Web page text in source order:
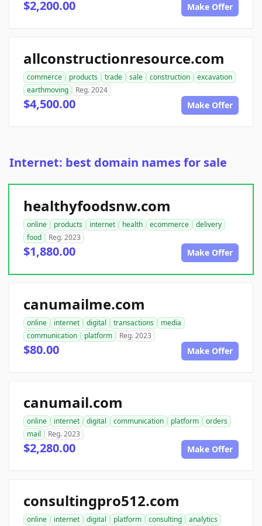
$2,200.00 Make Offer
allconstructionresource.com
commerce products trade sale construction
excavation
earthmoving
Reg. 2024
$4,500.00 Make Offer
Internet: best domain names for sale
healthyfoodsnw.com
online products internet health ecommerce
delivery
food
Reg. 2023
$1,880.00 Make Offer
canumailme.com
online internet digital transactions
media
communication
platform Reg. 2023
$80.00 Make Offer
canumail.com
online internet digital communication platform
orders
mail
Reg. 2023
$2,280.00 Make Offer
consultingpro512.com
online internet digital platform consulting
analytics